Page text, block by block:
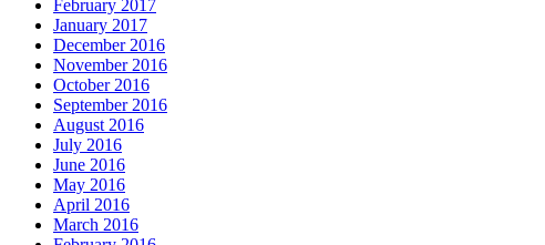
February 2017
January 2017
December 2016
November 2016
October 2016
September 2016
August 2016
July 2016
June 2016
May 2016
April 2016
March 2016